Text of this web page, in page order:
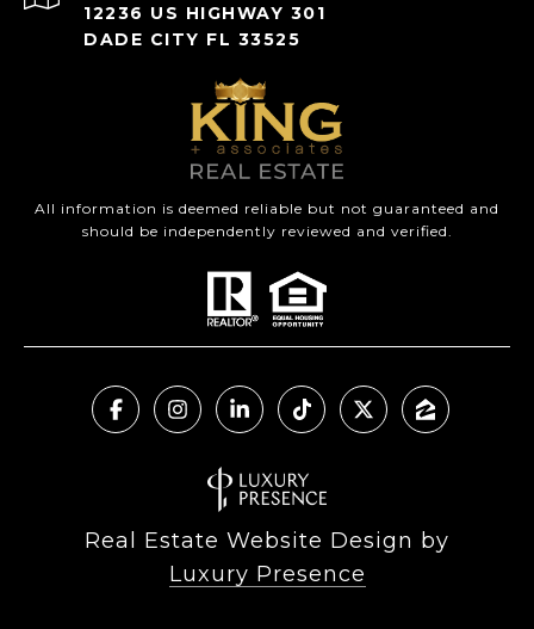
12236 US HIGHWAY 301
DADE CITY FL 33525
All information is deemed reliable but not guaranteed and
should be independently reviewed and verified.
Real Estate Website Design by
Luxury Presence